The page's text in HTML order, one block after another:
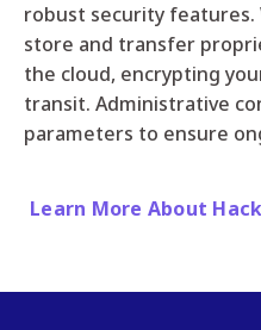
robust security features.
store and transfer
the cloud, encrypting
transit. Administrative
parameters to ensure
Learn More About